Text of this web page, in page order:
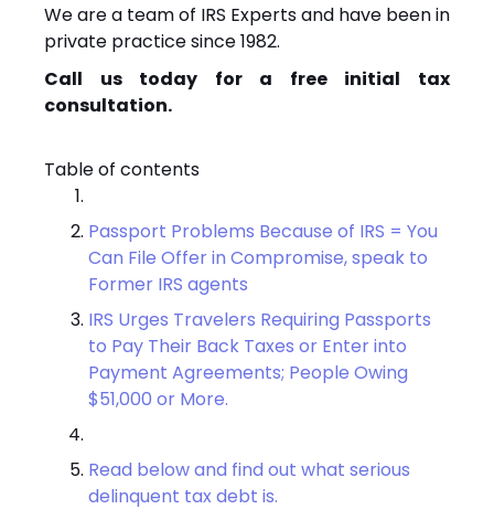
We are a team of IRS Experts and have been in
private practice since 1982.
Call us today for a free initial tax
consultation.
Table of contents
Passport Problems Because of IRS = You
Can File Offer in Compromise, speak to
Former IRS agents
IRS Urges Travelers Requiring Passports
to Pay Their Back Taxes or Enter into
Payment Agreements; People Owing
$51,000 or More.
Read below and find out what serious
delinquent tax debt is.